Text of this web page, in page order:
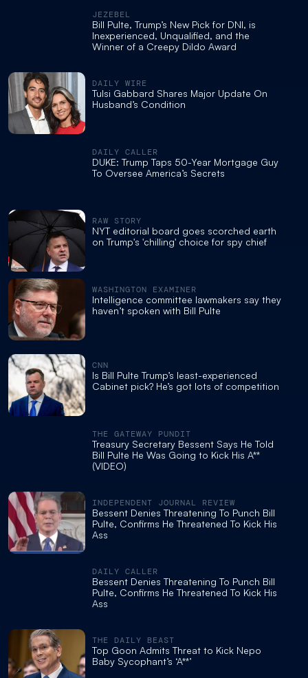
JEZEBEL
Bill Pulte, Trump’s New Pick for DNI, is
Inexperienced, Unqualified, and the
Winner of a Creepy Dildo Award
DAILY WIRE
Tulsi Gabbard Shares Major Update On
Husband’s Condition
DAILY CALLER
DUKE: Trump Taps 50-Year Mortgage Guy
To Oversee America’s Secrets
RAW STORY
NYT editorial board goes scorched earth
on Trump's 'chilling' choice for spy chief
WASHINGTON EXAMINER
Intelligence committee lawmakers say they
haven’t spoken with Bill Pulte
CNN
Is Bill Pulte Trump’s least-experienced
Cabinet pick? He’s got lots of competition
THE GATEWAY PUNDIT
Treasury Secretary Bessent Says He Told
Bill Pulte He Was Going to Kick His A**
(VIDEO)
INDEPENDENT JOURNAL REVIEW
Bessent Denies Threatening To Punch Bill
Pulte, Confirms He Threatened To Kick His
Ass
DAILY CALLER
Bessent Denies Threatening To Punch Bill
Pulte, Confirms He Threatened To Kick His
Ass
THE DAILY BEAST
Top Goon Admits Threat to Kick Nepo
Baby Sycophant’s ‘A**’